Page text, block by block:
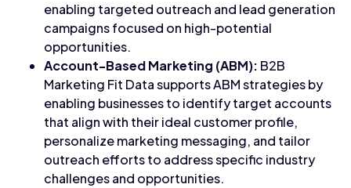
enabling targeted outreach and lead generation
campaigns focused on high-potential
opportunities.
Account-Based Marketing (ABM): B2B
Marketing Fit Data supports ABM strategies by
enabling businesses to identify target accounts
that align with their ideal customer profile,
personalize marketing messaging, and tailor
outreach efforts to address specific industry
challenges and opportunities.